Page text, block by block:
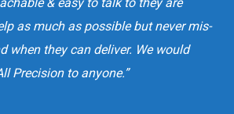
as much as possible but never mis-
when they can deliver. We would
Precision to anyone.”